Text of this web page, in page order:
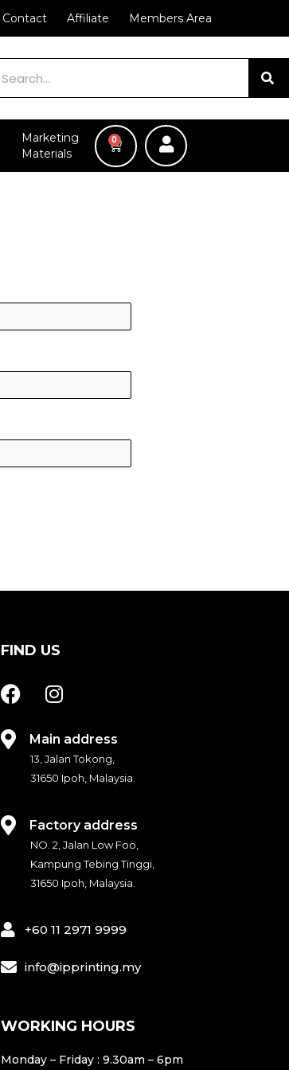
Contact Affiliate Members Area
Marketing
Materials
0 CART
FIND US
F
a
c
e
k
I
n
t
a
g
a
m
Main address
13, Jalan Tokong,
31650 Ipoh, Malaysia.
Factory address
NO. 2, Jalan Low Foo,
Kampung Tebing Tinggi,
31650 Ipoh, Malaysia.
+60 11 2971 9999
info@ipprinting.my
WORKING HOURS
Monday – Friday : 9.30am – 6pm